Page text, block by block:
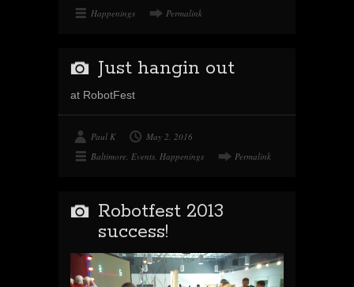
Happenings
Permalink
Just hangin out
at RobotFest
Paul K
May 2, 2016
Baltimore Events Happenings Permalink
Robotfest 2013
success!